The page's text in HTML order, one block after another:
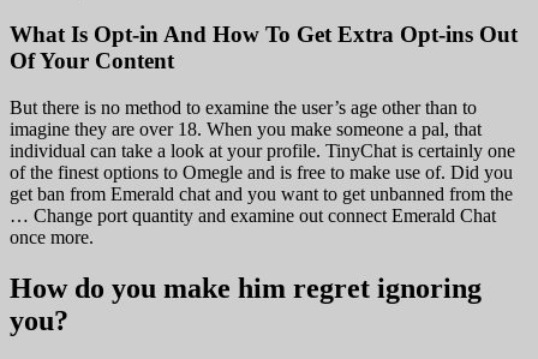
What Is Opt-in And How To Get Extra Opt-ins Out
Of Your Content
But there is no method to examine the user’s age other than to
imagine they are over 18. When you make someone a pal, that
individual can take a look at your profile. TinyChat is certainly one
of the finest options to Omegle and is free to make use of. Did you
get ban from Emerald chat and you want to get unbanned from the
… Change port quantity and examine out connect Emerald Chat
once more.
How do you make him regret ignoring
you?